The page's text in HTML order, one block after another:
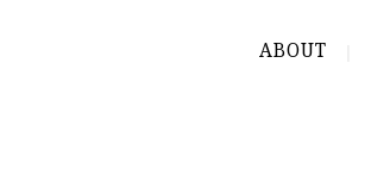
ABOUT